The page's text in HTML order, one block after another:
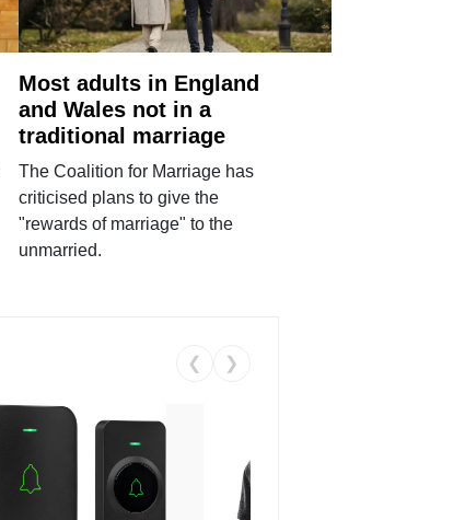
Most adults in England
and Wales not in a
traditional marriage
The Coalition for Marriage has
criticised plans to give the
"rewards of marriage" to the
unmarried.
❮ ❯